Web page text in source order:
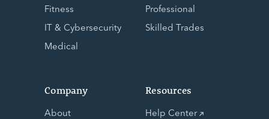
Fitness
IT & Cybersecurity
Medical
Professional
Skilled Trades
Company
About
Resources
Help Center